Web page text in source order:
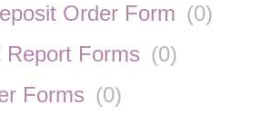
Order Form (0)
Report Forms (0)
Forms (0)